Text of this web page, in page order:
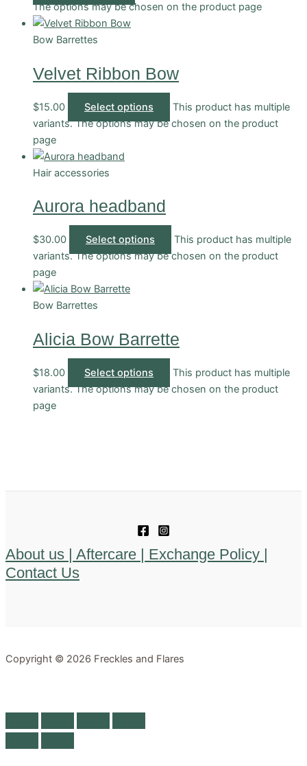
The options may be chosen on the product page
Bow Barrettes
Velvet Ribbon Bow
$15.00 Select options
This product has multiple
variants. The options may be chosen on the product
page
Hair accessories
Aurora headband
$30.00 Select options
This product has multiple
variants. The options may be chosen on the product
page
Bow Barrettes
Alicia Bow Barrette
$18.00 Select options
This product has multiple
variants. The options may be chosen on the product
page
About us | Aftercare | Exchange Policy |
Contact Us
Copyright © 2026 Freckles and Flares